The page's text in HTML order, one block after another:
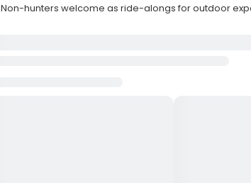
Non-hunters welcome as ride-alongs for outdoor